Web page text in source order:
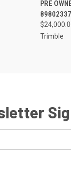
PRE
Trimble